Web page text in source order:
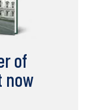
of
now